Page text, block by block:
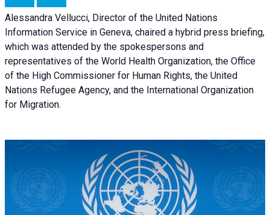
Alessandra Vellucci, Director of the United Nations
Information Service in Geneva, chaired a hybrid press briefing,
which was attended by the spokespersons and
representatives of the World Health Organization, the Office
of the High Commissioner for Human Rights, the United
Nations Refugee Agency, and the International Organization
for Migration.